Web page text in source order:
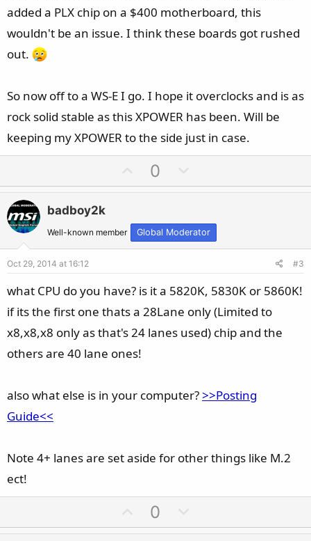
added a PLX chip on a $400 motherboard, this
wouldn't be an issue. I think these boards got rushed
out.
So now off to a WS-E I go. I hope it overclocks and is as
rock solid stable as this XPOWER has been. Will be
keeping my XPOWER to the side just in case.
p
o
t
e
0
o
n
v
o
e
badboy2k
Well-known member Global Moderator
Oct 29, 2014 at 16:12 #3
what CPU do you have? is it a 5820K, 5830K or 5860K!
if its the first one thats a 28Lane only (Limited to
x8,x8,x8 only as that's 24 lanes used) chip and the
others are 40 lane ones!
also what else is in your computer?>>Posting
Guide<<
Note 4+ lanes are set aside for other things like M.2
ect!
p
0
o